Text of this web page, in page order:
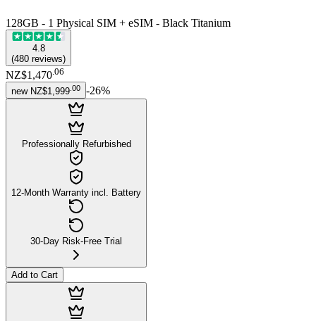
128GB - 1 Physical SIM + eSIM - Black Titanium
4.8
(480 reviews)
NZ$1,470.06
new NZ$1,999 00 -26%
Professionally Refurbished
12-Month Warranty incl. Battery
30-Day Risk-Free Trial
Add to Cart